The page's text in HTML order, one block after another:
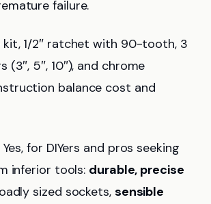
failure.
kit, 1/2″ ratchet with 90-tooth, 3
(3″, 5″, 10″), and chrome
balance cost and
for DIYers and pros seeking
inferior tools: durable, precise
sized sockets, sensible